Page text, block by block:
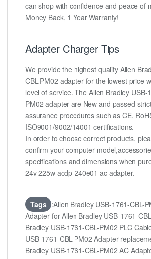
can shop with confidence and peace of
Money Back, 1 Year Warranty!
Adapter Charger Tips
We provide the highest quality Allen
CBL-PM02 adapter for the lowest price
level of service. The Allen Bradley USB-
PM02 adapter are New and passed
assurance procedures such as CE,
ISO9001/9002/14001 certifications.
In order to choose correct products,
confirm your computer
specifications and dimensions when
24v 225w acdp-240e01 ac adapter.
Tags :Allen Bradley USB-1761-CBL-
Adapter for Allen Bradley USB-1761-
Bradley USB-1761-CBL-PM02 PLC
USB-1761-CBL-PM02 Adapter
Bradley USB-1761-CBL-PM02 AC